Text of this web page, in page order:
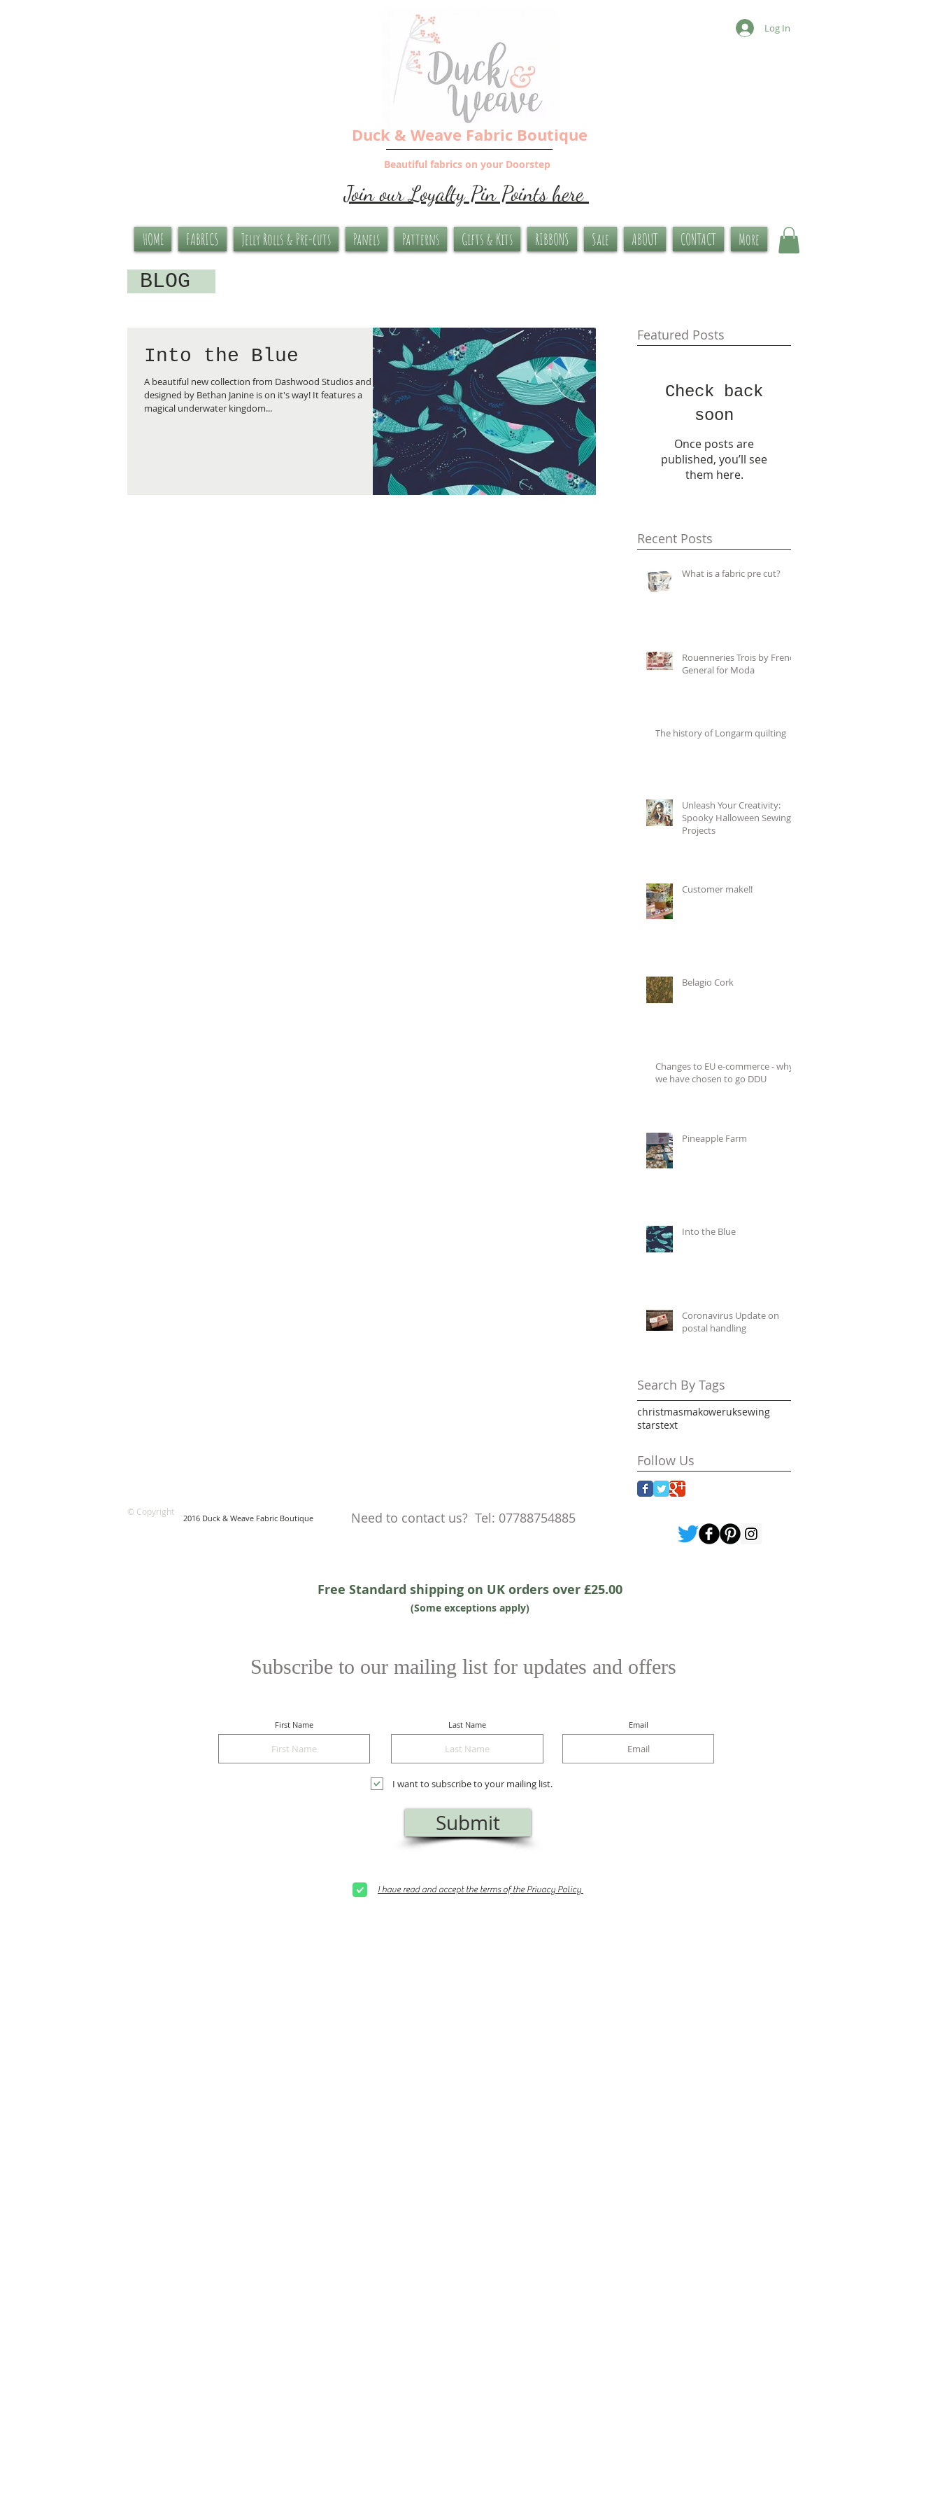
Duck & Weave Fabric Boutique
Log In
Beautiful fabrics on your Doorstep
Join our Loyalty Pin Points here
HOME FABRICS Jelly Rolls & Pre-cuts Panels Patterns Gifts & Kits RIBBONS Sale ABOUT CONTACT More
BLOG
Into the Blue
A beautiful new collection from Dashwood Studios and
designed by Bethan Janine is on it's way! It features a
magical underwater kingdom...
Featured Posts
Check back
soon
Once posts are
published, you’ll see
them here.
Recent Posts
What is a fabric pre cut?
Rouenneries Trois by French
General for Moda
The history of Longarm quilting
Unleash Your Creativity:
Spooky Halloween Sewing
Projects
Customer make!!
Belagio Cork
Changes to EU e-commerce - why
we have chosen to go DDU
Pineapple Farm
Into the Blue
Coronavirus Update on
postal handling
Search By Tags
christmasmakoweruksewing
starstext
Follow Us
2016 Duck & Weave Fabric Boutique
© Copyright Need to contact us? Tel: 07788754885
Free Standard shipping on UK orders over £25.00
(Some exceptions apply)
Subscribe to our mailing list for updates and offers
First Name Last Name Email
I want to subscribe to your mailing list.
Submit
I have read and accept the terms of the Privacy Policy